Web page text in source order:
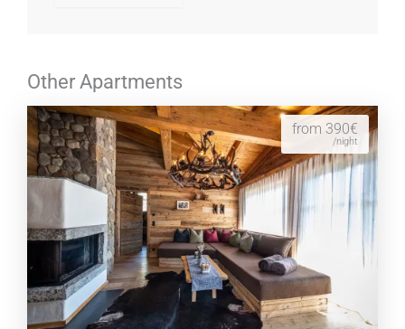
Other Apartments
from 390€
/night